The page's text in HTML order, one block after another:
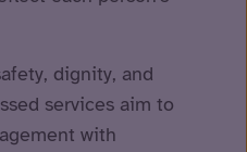
dignity, and
services aim to
with